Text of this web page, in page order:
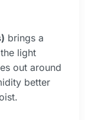
brings a
light
out around
better